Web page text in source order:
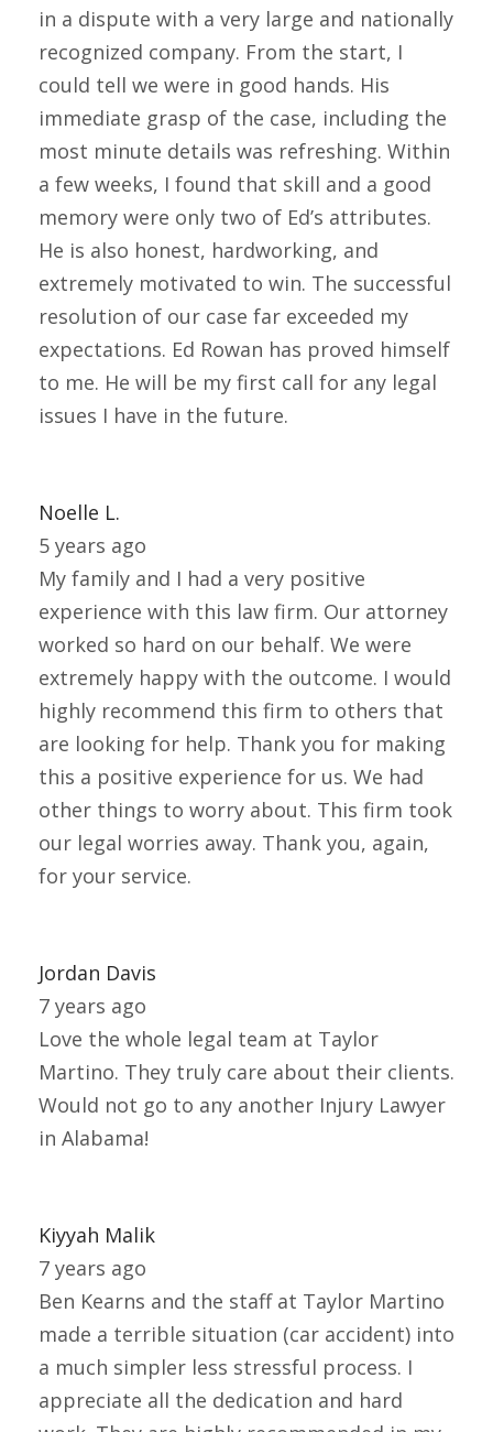
in a dispute with a very large and nationally
recognized company. From the start, I
could tell we were in good hands. His
immediate grasp of the case, including the
most minute details was refreshing. Within
a few weeks, I found that skill and a good
memory were only two of Ed’s attributes.
He is also honest, hardworking, and
extremely motivated to win. The successful
resolution of our case far exceeded my
expectations. Ed Rowan has proved himself
to me. He will be my first call for any legal
issues I have in the future.
Noelle L.
5 years ago
My family and I had a very positive
experience with this law firm. Our attorney
worked so hard on our behalf. We were
extremely happy with the outcome. I would
highly recommend this firm to others that
are looking for help. Thank you for making
this a positive experience for us. We had
other things to worry about. This firm took
our legal worries away. Thank you, again,
for your service.
Jordan Davis
7 years ago
Love the whole legal team at Taylor
Martino. They truly care about their clients.
Would not go to any another Injury Lawyer
in Alabama!
Kiyyah Malik
7 years ago
Ben Kearns and the staff at Taylor Martino
made a terrible situation (car accident) into
a much simpler less stressful process. I
appreciate all the dedication and hard